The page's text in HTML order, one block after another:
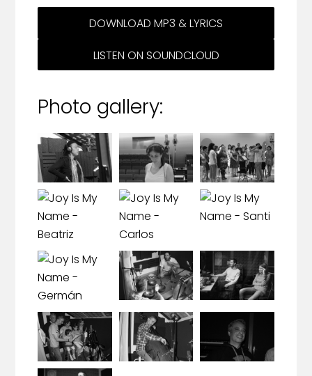
DOWNLOAD MP3 & LYRICS
LISTEN ON SOUNDCLOUD
Photo gallery: